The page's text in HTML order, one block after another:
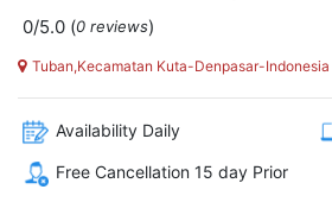
0/5.0 (0 reviews)
Tuban,Kecamatan Kuta-Denpasar-Indonesia
Availability Daily
Free Cancellation 15 day Prior